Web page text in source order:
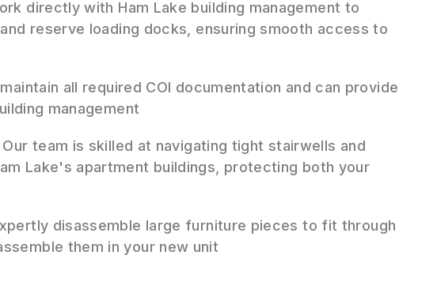
directly with Ham Lake building management to
reserve loading docks, ensuring smooth access to
all required COI documentation and can provide
management
Our team is skilled at navigating tight stairwells and
Lake's apartment buildings, protecting both your
disassemble large furniture pieces to fit through
them in your new unit